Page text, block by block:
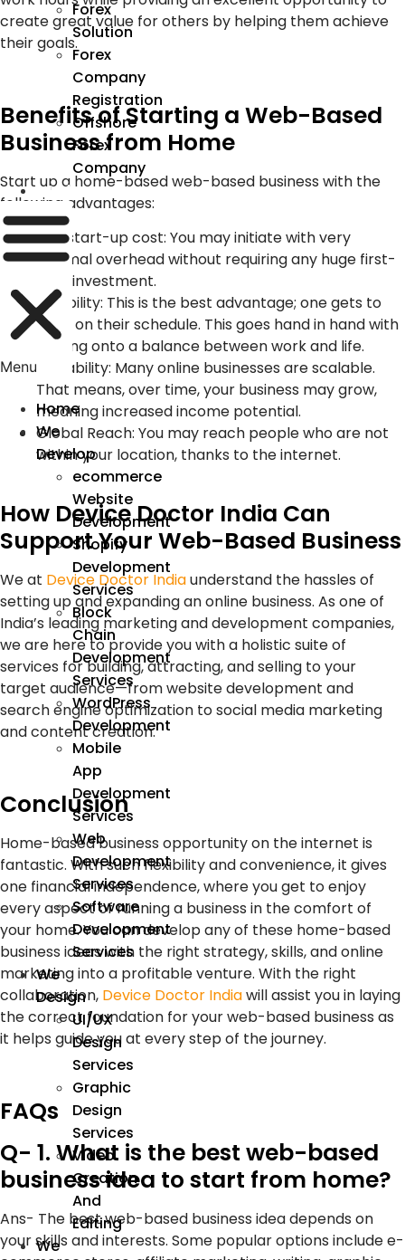
Forex
Solution
Forex
Company
Registration
Offshore
Forex
Company
Industry
Menu
Home
We
Develop
ecommerce
Website
Development
Shopify
Development
Services
Block
Chain
Development
Services
WordPress
Development
Mobile
App
Development
Services
Web
Development
Services
Software
Development
Services
We
Design
UI/UX
Design
Services
Graphic
Design
Services
Video
Creation
And
Editing
We
create great value for others by helping them achieve
their goals.
Benefits of Starting a Web-Based
Business from Home
Start up a home-based web-based business with the
following advantages:
Low start-up cost: You may initiate with very
minimal overhead without requiring any huge first-
time investment.
Flexibility: This is the best advantage; one gets to
work on their schedule. This goes hand in hand with
holding onto a balance between work and life.
Scalability: Many online businesses are scalable.
That means, over time, your business may grow,
meaning increased income potential.
Global Reach: You may reach people who are not
within your location, thanks to the internet.
How Device Doctor India Can
Support Your Web-Based Business
We at Device Doctor Indiaunderstand the hassles of
setting up and expanding an online business. As one of
India’s leading marketing and development companies,
we are here to provide you with a holistic suite of
services for building, attracting, and selling to your
target audience—from website development and
search engine optimization to social media marketing
and content creation.
Conclusion
Home-based business opportunity on the internet is
fantastic. With such flexibility and convenience, it gives
one financial independence, where you get to enjoy
every aspect of running a business in the comfort of
your home. You can develop any of these home-based
business ideas with the right strategy, skills, and online
marketing into a profitable venture. With the right
collaboration, Device Doctor Indiawill assist you in laying
the correct foundation for your web-based business as
it helps guide you at every step of the journey.
FAQs
Q- 1. What is the best web-based
business idea to start from home?
Ans- The best web-based business idea depends on
your skills and interests. Some popular options include e-